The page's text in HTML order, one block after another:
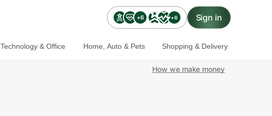
+6 +6 Sign in
Technology & Office Home, Auto & Pets Shopping & Delivery
How we make money